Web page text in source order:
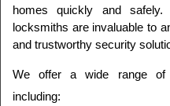
homes quickly and safely.
locksmiths are invaluable to
and trustworthy security
We offer a wide range of
including: